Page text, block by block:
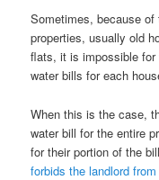
Sometimes, because
properties, usually old
flats, it is impossible for
water bills for each
When this is the case,
water bill for the entire
for their portion of the
forbids the landlord